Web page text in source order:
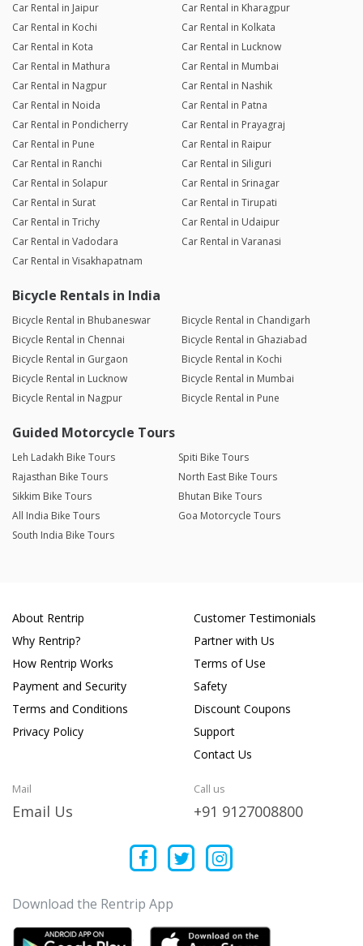
Car Rental in Jaipur
Car Rental in Kharagpur
Car Rental in Kochi
Car Rental in Kolkata
Car Rental in Kota
Car Rental in Lucknow
Car Rental in Mathura
Car Rental in Mumbai
Car Rental in Nagpur
Car Rental in Nashik
Car Rental in Noida
Car Rental in Patna
Car Rental in Pondicherry
Car Rental in Prayagraj
Car Rental in Pune
Car Rental in Raipur
Car Rental in Ranchi
Car Rental in Siliguri
Car Rental in Solapur
Car Rental in Srinagar
Car Rental in Surat
Car Rental in Tirupati
Car Rental in Trichy
Car Rental in Udaipur
Car Rental in Vadodara
Car Rental in Varanasi
Car Rental in Visakhapatnam
Bicycle Rentals in India
Bicycle Rental in Bhubaneswar
Bicycle Rental in Chandigarh
Bicycle Rental in Chennai
Bicycle Rental in Ghaziabad
Bicycle Rental in Gurgaon
Bicycle Rental in Kochi
Bicycle Rental in Lucknow
Bicycle Rental in Mumbai
Bicycle Rental in Nagpur
Bicycle Rental in Pune
Guided Motorcycle Tours
Leh Ladakh Bike Tours
Spiti Bike Tours
Rajasthan Bike Tours
North East Bike Tours
Sikkim Bike Tours
Bhutan Bike Tours
All India Bike Tours
Goa Motorcycle Tours
South India Bike Tours
About Rentrip
Why Rentrip?
How Rentrip Works
Payment and Security
Terms and Conditions
Privacy Policy
Customer Testimonials
Partner with Us
Terms of Use
Safety
Discount Coupons
Support
Contact Us
Mail
Email Us
Call us
+91 9127008800
Download the Rentrip App